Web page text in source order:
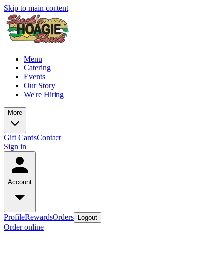
Skip to main content
Menu
Catering
Events
Our Story
We're Hiring
More
Gift CardsContact
Sign in
Account
ProfileRewardsOrders Logout
Order online